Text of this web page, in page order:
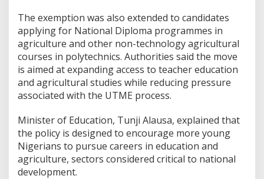
The exemption was also extended to candidates
applying for National Diploma programmes in
agriculture and other non-technology agricultural
courses in polytechnics. Authorities said the move
is aimed at expanding access to teacher education
and agricultural studies while reducing pressure
associated with the UTME process.
Minister of Education, Tunji Alausa, explained that
the policy is designed to encourage more young
Nigerians to pursue careers in education and
agriculture, sectors considered critical to national
development.